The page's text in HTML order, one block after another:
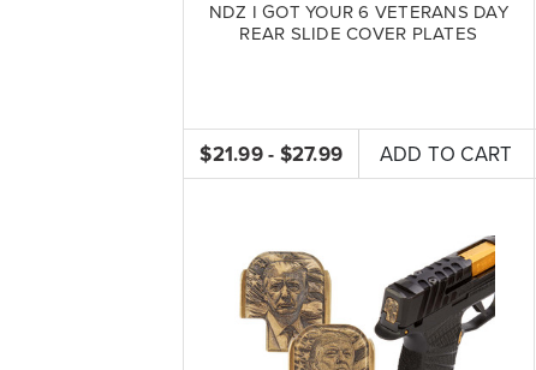
NDZ I GOT YOUR 6 VETERANS DAY
REAR SLIDE COVER PLATES
$21.99 - $27.99 ADD TO CART